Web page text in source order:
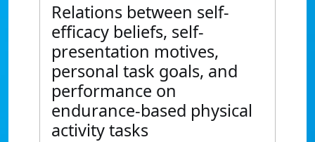
Relations between self-
efficacy beliefs, self-
presentation motives,
personal task goals, and
performance on
endurance-based physical
activity tasks